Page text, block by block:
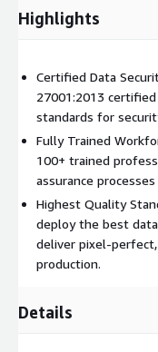
Speaker Diarization
Audio Classification
Music Detection
Human Voice
Highlights
Certified Data
27001:2013
standards for
Fully Trained
100+ trained
assurance
Highest Quality
deploy the best
deliver pixel-
production.
Details